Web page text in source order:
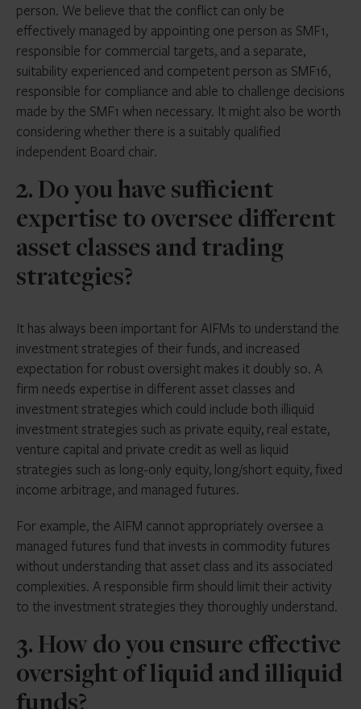
person. We believe that the conflict can only be
effectively managed by appointing one person as SMF1,
responsible for commercial targets, and a separate,
suitability experienced and competent person as SMF16,
responsible for compliance and able to challenge decisions
made by the SMF1 when necessary. It might also be worth
considering whether there is a suitably qualified
independent Board chair.
2. Do you have sufficient
expertise to oversee different
asset classes and trading
strategies?
It has always been important for AIFMs to understand the
investment strategies of their funds, and increased
expectation for robust oversight makes it doubly so. A
firm needs expertise in different asset classes and
investment strategies which could include both illiquid
investment strategies such as private equity, real estate,
venture capital and private credit as well as liquid
strategies such as long-only equity, long/short equity, fixed
income arbitrage, and managed futures.
For example, the AIFM cannot appropriately oversee a
managed futures fund that invests in commodity futures
without understanding that asset class and its associated
complexities. A responsible firm should limit their activity
to the investment strategies they thoroughly understand.
3. How do you ensure effective
oversight of liquid and illiquid